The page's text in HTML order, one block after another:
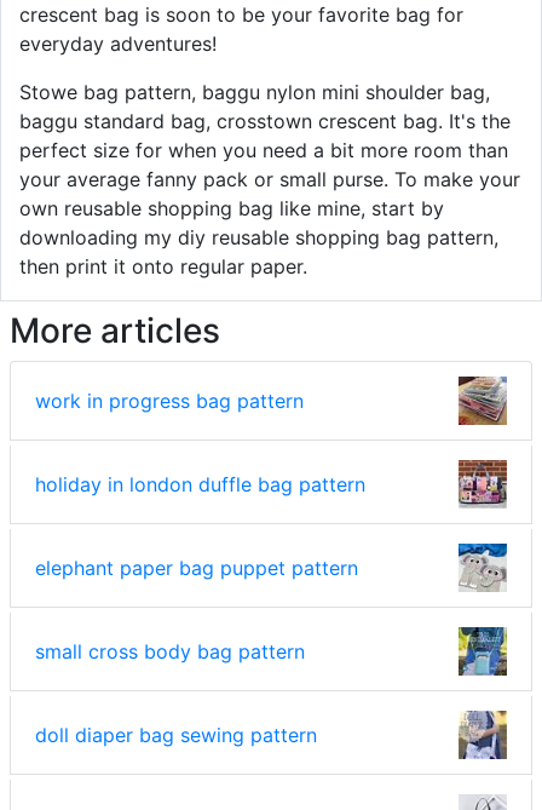
crescent bag is soon to be your favorite bag for
everyday adventures!
Stowe bag pattern, baggu nylon mini shoulder bag,
baggu standard bag, crosstown crescent bag. It's the
perfect size for when you need a bit more room than
your average fanny pack or small purse. To make your
own reusable shopping bag like mine, start by
downloading my diy reusable shopping bag pattern,
then print it onto regular paper.
More articles
work in progress bag pattern
holiday in london duffle bag pattern
elephant paper bag puppet pattern
small cross body bag pattern
doll diaper bag sewing pattern